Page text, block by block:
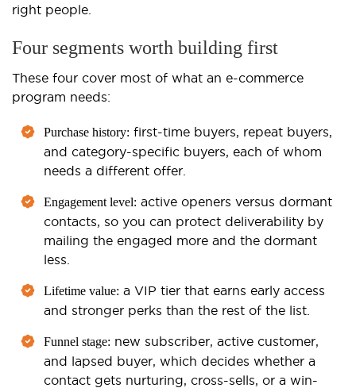
right people.
Four segments worth building first
These four cover most of what an e-commerce
program needs:
Purchase history: first-time buyers, repeat buyers,
and category-specific buyers, each of whom
needs a different offer.
Engagement level: active openers versus dormant
contacts, so you can protect deliverability by
mailing the engaged more and the dormant
less.
Lifetime value: a VIP tier that earns early access
and stronger perks than the rest of the list.
Funnel stage: new subscriber, active customer,
and lapsed buyer, which decides whether a
contact gets nurturing, cross-sells, or a win-